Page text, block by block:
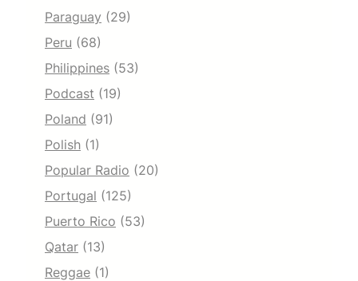
Paraguay (29)
Peru (68)
Philippines (53)
Podcast (19)
Poland (91)
Polish (1)
Popular Radio (20)
Portugal (125)
Puerto Rico (53)
Qatar (13)
Reggae (1)